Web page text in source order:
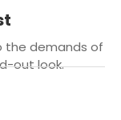
the demands of
out look.